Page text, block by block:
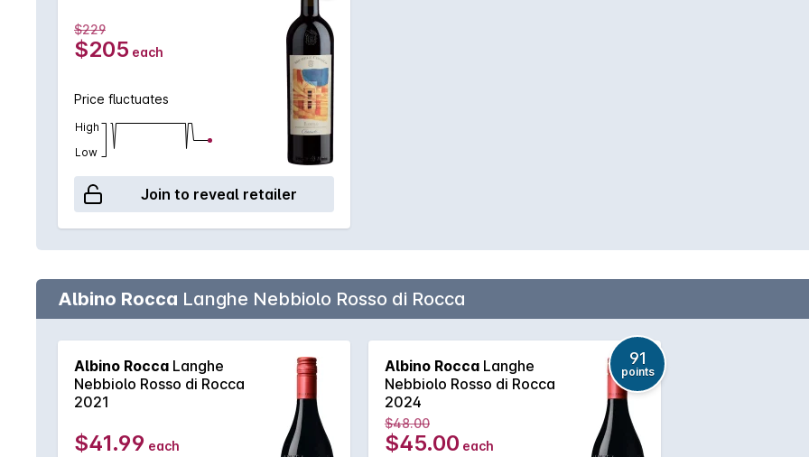
$229
$205 each
Price fluctuates
High
Low
Join to reveal retailer
Albino Rocca Langhe Nebbiolo Rosso di Rocca
Albino Rocca Langhe
Nebbiolo Rosso di Rocca
2021
$41.99 each
Albino Rocca Langhe
Nebbiolo Rosso di Rocca
2024
91
points
$48.00
$45.00 each